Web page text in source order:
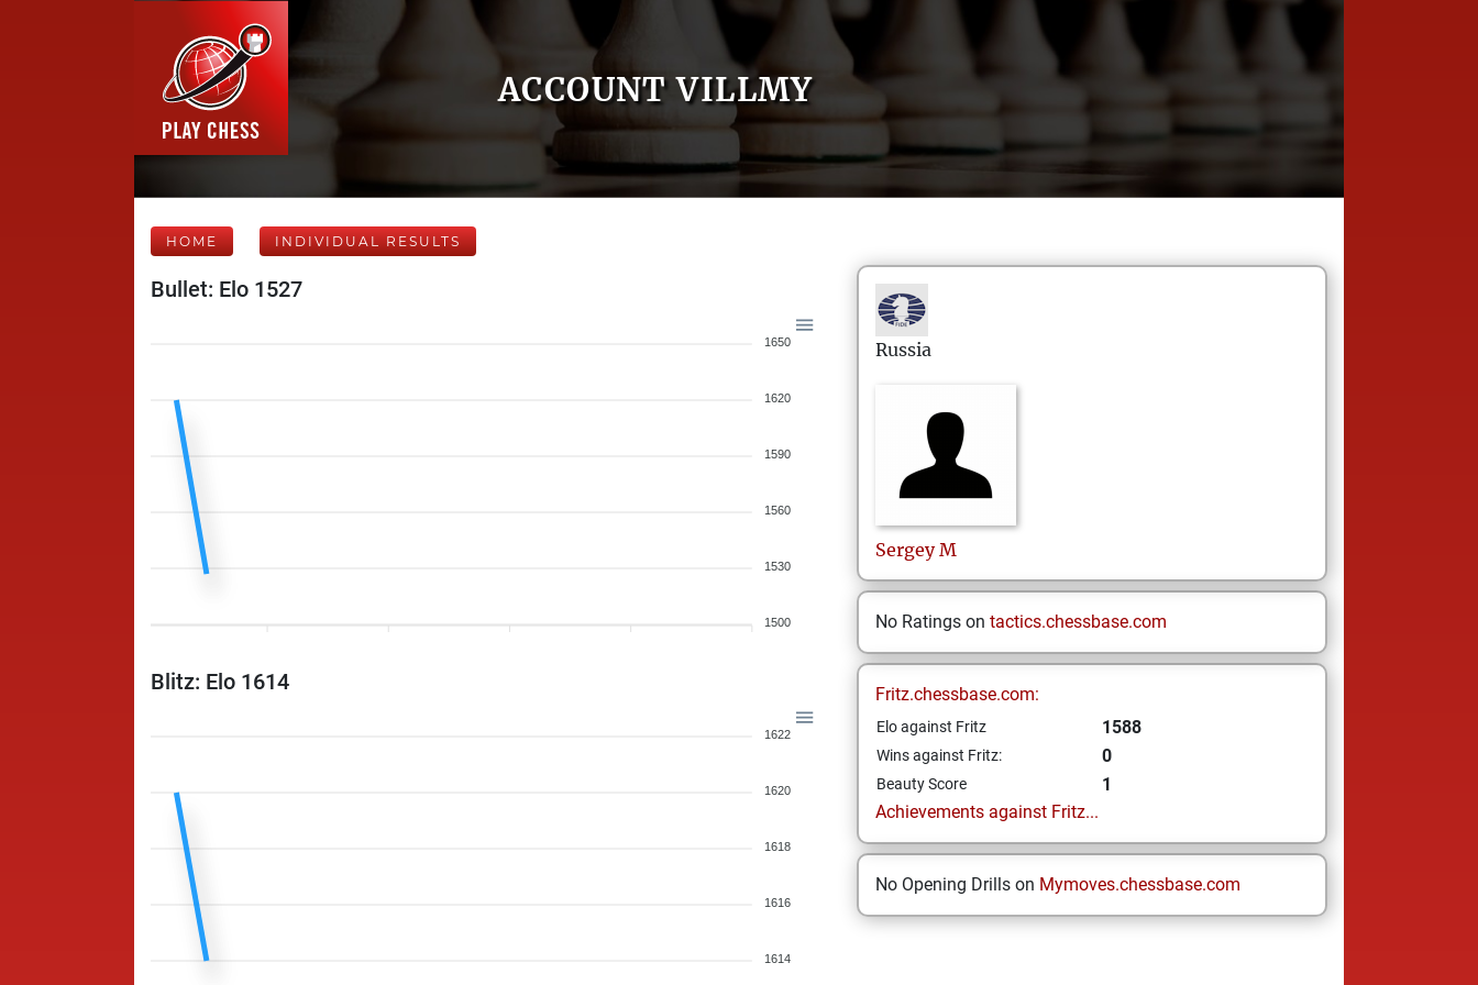
ACCOUNT VILLMY
HOME INDIVIDUAL RESULTS
Bullet: Elo 1527
1650
1620
1590
1560
1530
1500
Blitz: Elo 1614
1622
1620
1618
1616
1614
Russia
Sergey M
No Ratings on tactics.chessbase.com
Fritz.chessbase.com:
Elo against Fritz 1588
Wins against Fritz: 0
Beauty Score
1
Achievements against Fritz...
No Opening Drills on Mymoves.chessbase.com